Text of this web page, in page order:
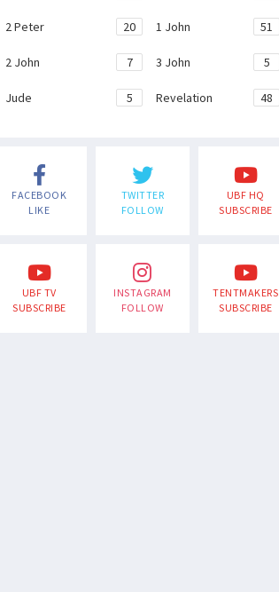
2 Peter 20 1 John 51
2 John 7 3 John 5
Jude 5 Revelation 48
FACEBOOK
LIKE
TWITTER
FOLLOW
UBF HQ
SUBSCRIBE
UBF TV
SUBSCRIBE
INSTAGRAM
FOLLOW
TENTMAKERS
SUBSCRIBE